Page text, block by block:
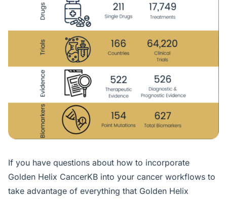
If you have questions about how to incorporate
Golden Helix CancerKB into your cancer workflows to
take advantage of everything that Golden Helix